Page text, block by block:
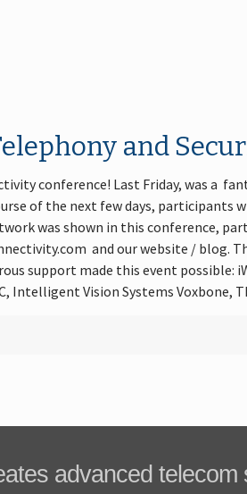
and
conference! Last Friday, was a
of the next few days, participants
was shown in this conference,
and our website / blog.
support made this event possible:
Intelligent Vision Systems Voxbone,
advanced telecom